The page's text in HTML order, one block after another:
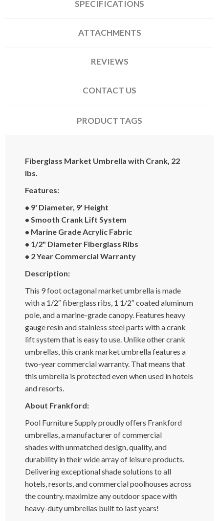
SPECIFICATIONS
ATTACHMENTS
REVIEWS
CONTACT US
PRODUCT TAGS
Fiberglass Market Umbrella with Crank, 22
lbs.
Features:
• 9' Diameter, 9' Height
• Smooth Crank Lift System
• Marine Grade Acrylic Fabric
• 1/2" Diameter Fiberglass Ribs
• 2 Year Commercial Warranty
Description:
This 9 foot octagonal market umbrella is made
with a 1/2″ fiberglass ribs, 1 1/2″ coated aluminum
pole, and a marine-grade canopy. Features heavy
gauge resin and stainless steel parts with a crank
lift system that is easy to use. Unlike other crank
umbrellas, this crank market umbrella features a
two-year commercial warranty. That means that
this umbrella is protected even when used in hotels
and resorts.
About Frankford:
Pool Furniture Supply proudly offers Frankford
umbrellas, a manufacturer of commercial
shades with unmatched design, quality, and
durability in their wide array of leisure products.
Delivering exceptional shade solutions to all
hotels, resorts, and commercial poolhouses across
the country. maximize any outdoor space with
heavy-duty umbrellas built to last years!